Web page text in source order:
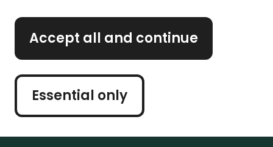
insurance
cover you need depends on how much
you own and how valuable it all is.
important. Take out too little, and your policy may
not pay out enough to replace your possessions if
disaster strikes. But overestimate, and you could be
Accept all and continue
Essential only